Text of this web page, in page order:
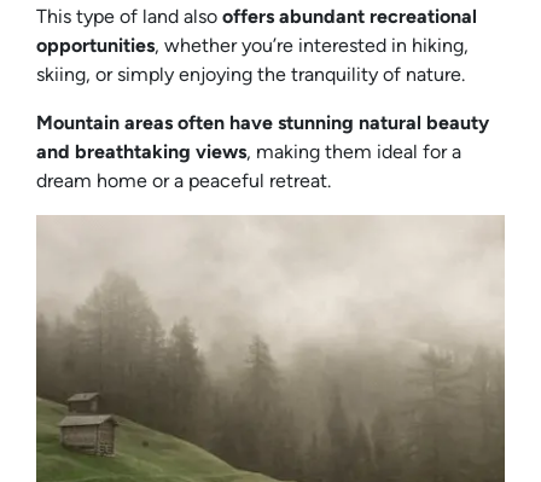
This type of land also offers abundant recreational
opportunities, whether you’re interested in hiking,
skiing, or simply enjoying the tranquility of nature.
Mountain areas often have stunning natural beauty
and breathtaking views, making them ideal for a
dream home or a peaceful retreat.